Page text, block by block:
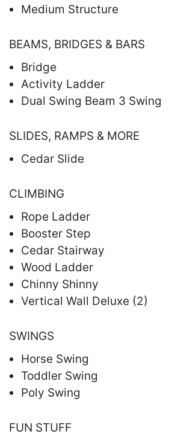
Medium Structure
BEAMS, BRIDGES & BARS
Bridge
Activity Ladder
Dual Swing Beam 3 Swing
SLIDES, RAMPS & MORE
Cedar Slide
CLIMBING
Rope Ladder
Booster Step
Cedar Stairway
Wood Ladder
Chinny Shinny
Vertical Wall Deluxe (2)
SWINGS
Horse Swing
Toddler Swing
Poly Swing
FUN STUFF